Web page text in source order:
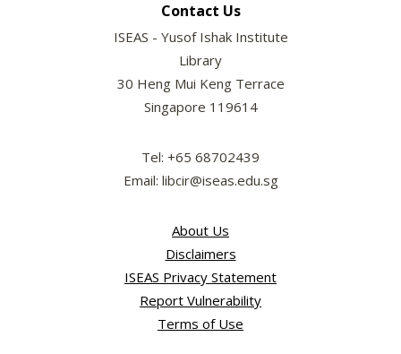
Contact Us
ISEAS - Yusof Ishak Institute
Library
30 Heng Mui Keng Terrace
Singapore 119614
Tel: +65 68702439
Email: libcir@iseas.edu.sg
About Us
Disclaimers
ISEAS Privacy Statement
Report Vulnerability
Terms of Use